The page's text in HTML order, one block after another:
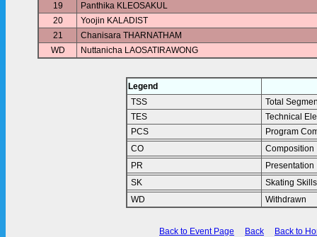
19
Panthika KLEOSAKUL
20
Yoojin KALADIST
21
Chanisara THARNATHAM
WD
Nuttanicha LAOSATIRAWONG
Legend
TSS
Total
TES
Technical
PCS
Program
CO
Composition
PR
Presentation
SK
Skating Skills
WD
Withdrawn
Back to Event Page Back Back to